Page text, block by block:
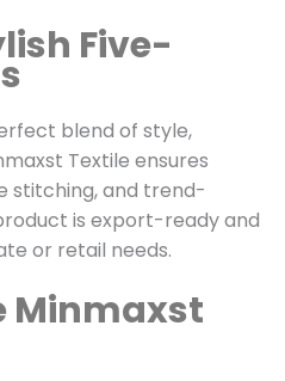
Five-
blend of style,
Textile ensures
stitching, and trend-
is export-ready and
or retail needs.
Minmaxst